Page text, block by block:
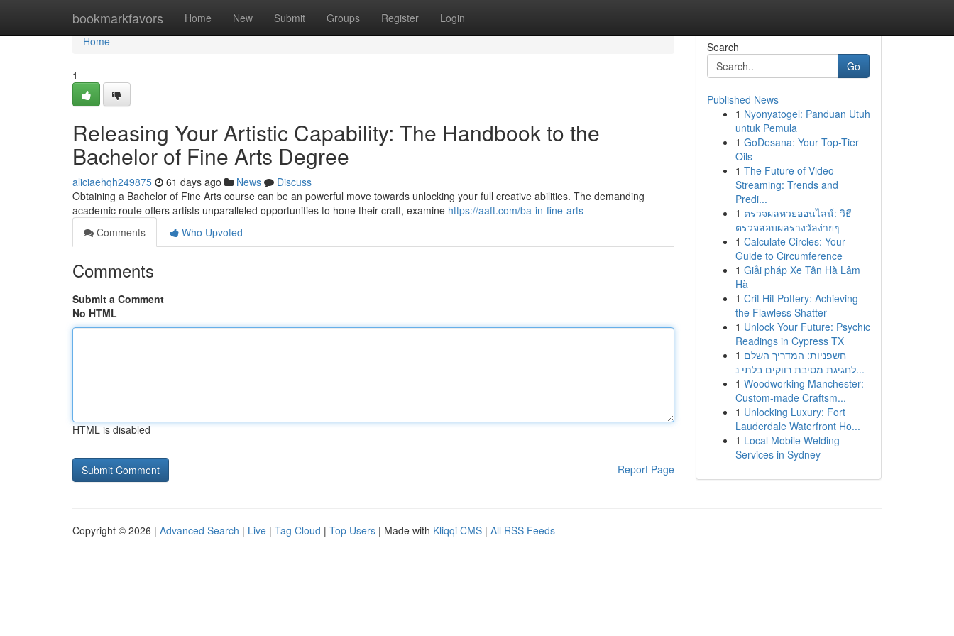
bookmarkfavors Home New Submit Groups Register Login
Home
Home
1
Releasing Your Artistic Capability: The Handbook to the
Bachelor of Fine Arts Degree
aliciaehqh249875 61 days ago News
Discuss
Obtaining a Bachelor of Fine Arts course can be an powerful move towards unlocking your full creative abilities. The demanding
academic route offers artists unparalleled opportunities to hone their craft, examine https://aaft.com/ba-in-fine-arts
Comments
Who Upvoted
Comments
Submit a Comment
No HTML
HTML is disabled
Report Page
Search
Go
Published News
1 Nyonyatogel: Panduan Utuh
untuk Pemula
1 GoDesana: Your Top-Tier
Oils
1 The Future of Video
Streaming: Trends and
Predi...
1 ตรวจผลหวยออนไลน์: วิธี
ตรวจสอบผลรางวัลง่ายๆ
1 Calculate Circles: Your
Guide to Circumference
1 Giải pháp Xe Tân Hà Lâm
Hà
1 Crit Hit Pottery: Achieving
the Flawless Shatter
1 Unlock Your Future: Psychic
Readings in Cypress TX
1 חשפניות: המדריך השלם
לחגיגת מסיבת רווקים בלתי נ...
1 Woodworking Manchester:
Custom-made Craftsm...
1 Unlocking Luxury: Fort
Lauderdale Waterfront Ho...
1 Local Mobile Welding
Services in Sydney
Copyright © 2026 | Advanced Search | Live | Tag Cloud | Top Users | Made with Kliqqi CMS | All RSS Feeds